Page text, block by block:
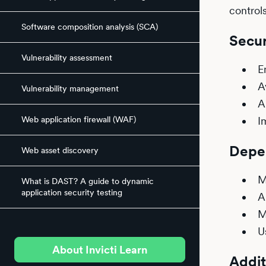
Software composition analysis (SCA)
Vulnerability assessment
Vulnerability management
Web application firewall (WAF)
Web asset discovery
What is DAST? A guide to dynamic
application security testing
About Invicti Learn